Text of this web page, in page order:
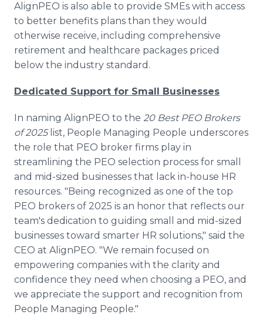
AlignPEO is also able to provide SMEs with access
to better benefits plans than they would
otherwise receive, including comprehensive
retirement and healthcare packages priced
below the industry standard.
Dedicated Support for Small Businesses
In naming AlignPEO to the 20 Best PEO Brokers
of 2025 list, People Managing People underscores
the role that PEO broker firms play in
streamlining the PEO selection process for small
and mid-sized businesses that lack in-house HR
resources. "Being recognized as one of the top
PEO brokers of 2025 is an honor that reflects our
team's dedication to guiding small and mid-sized
businesses toward smarter HR solutions," said the
CEO at AlignPEO. "We remain focused on
empowering companies with the clarity and
confidence they need when choosing a PEO, and
we appreciate the support and recognition from
People Managing People."